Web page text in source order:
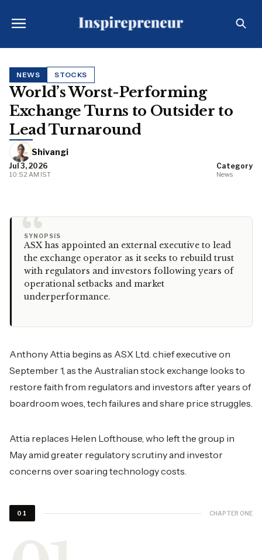
NEWS STOCKS
World’s Worst-Performing
Exchange Turns to Outsider to
Lead Turnaround
Shivangi
Jul 3, 2026
10:52 AM IST
Category
News
“
SYNOPSIS
ASX has appointed an external executive to lead
the exchange operator as it seeks to rebuild trust
with regulators and investors following years of
operational setbacks and market
underperformance.
Anthony Attia begins as ASX Ltd. chief executive on
September 1, as the Australian stock exchange looks to
restore faith from regulators and investors after years of
boardroom woes, tech failures and share price struggles.
Attia replaces Helen Lofthouse, who left the group in
May amid greater regulatory scrutiny and investor
concerns over soaring technology costs.
01 CHAPTER ONE